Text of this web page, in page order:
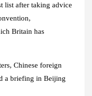
list after taking advice
Britain has
Chinese foreign
a briefing in Beijing